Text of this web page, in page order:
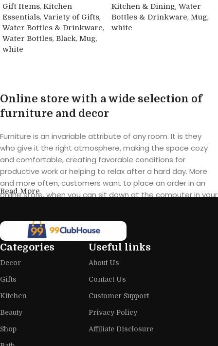
Gift Items, Kitchen
Essentials, Variety of Gifts,
Water Bottles & Drinkware,
Water Bottles, Black, Mug,
white
Kitchen & Dining, Water
Bottles & Drinkware, Mug,
white
Online store with a wide selection of
furniture and decor
Furniture is an invariable attribute of any room. It is they
who give it the right atmosphere, making the space cozy
and comfortable, creating favorable conditions for
productive work or helping to relax after a hard day. More
and more often, customers want to place an order in an
online store, when you can sit down at the computer in your
furniture: both home and office furniture are available.
Furniture production is a modern form
of art
home goods, are full of amazing offers: we often come
across both standard mass-produced products and unique
creations - furniture from professional craftsmen, which will
Read More
Categories
Decor
Gifts
Kitchen
Beauty
Shop
Useful links
About Us
Contact Us
Customer Support
Privacy Policy
Affiliate Disclosure